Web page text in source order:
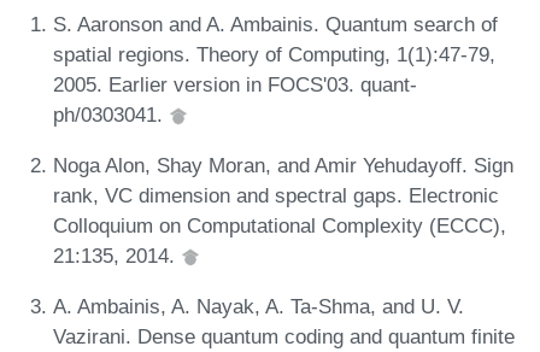
S. Aaronson and A. Ambainis. Quantum search of
spatial regions. Theory of Computing, 1(1):47-79,
2005. Earlier version in FOCS'03. quant-
ph/0303041.
Noga Alon, Shay Moran, and Amir Yehudayoff. Sign
rank, VC dimension and spectral gaps. Electronic
Colloquium on Computational Complexity (ECCC),
21:135, 2014.
A. Ambainis, A. Nayak, A. Ta-Shma, and U. V.
Vazirani. Dense quantum coding and quantum finite